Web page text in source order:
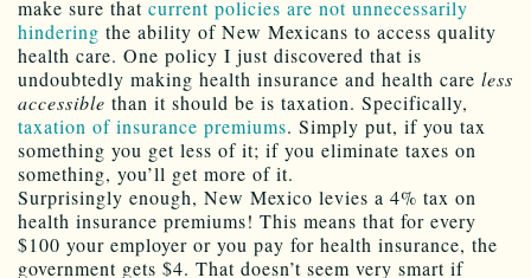
make sure that current policies are not unnecessarily
hindering the ability of New Mexicans to access quality
health care. One policy I just discovered that is
undoubtedly making health insurance and health care less
accessible than it should be is taxation. Specifically,
taxation of insurance premiums. Simply put, if you tax
something you get less of it; if you eliminate taxes on
something, you’ll get more of it.
Surprisingly enough, New Mexico levies a 4% tax on
health insurance premiums! This means that for every
$100 your employer or you pay for health insurance, the
government gets $4. That doesn’t seem very smart if